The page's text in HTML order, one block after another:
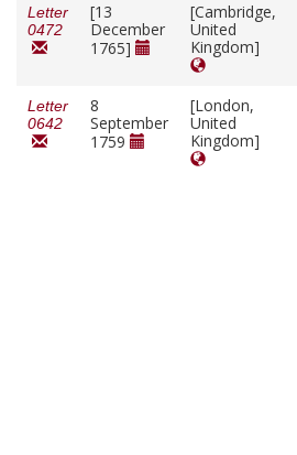
Letter
0472
[13
December
1765]
[Cambridge,
United
Kingdom]
Letter
0642
8
September
1759
[London,
United
Kingdom]